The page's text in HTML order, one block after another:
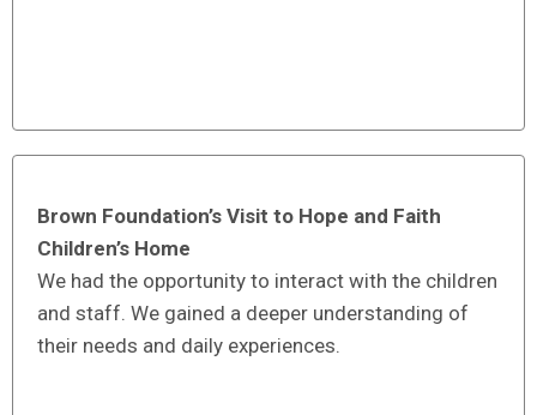
Brown Foundation’s Visit to Hope and Faith
Children’s Home
We had the opportunity to interact with the children
and staff. We gained a deeper understanding of
their needs and daily experiences.